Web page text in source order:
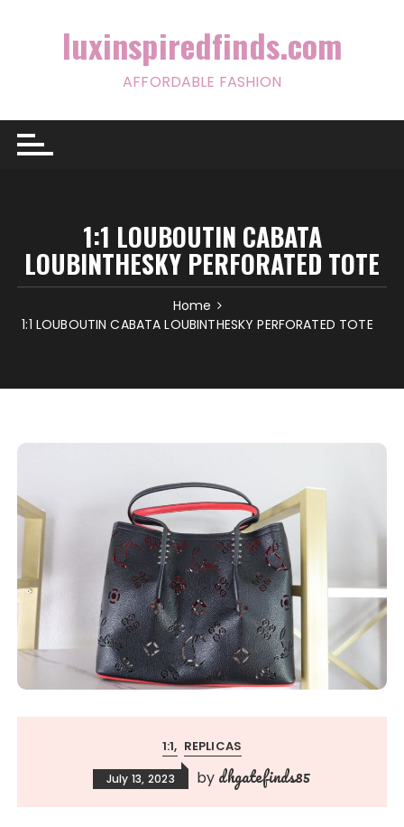
luxinspiredfinds.com
AFFORDABLE FASHION
1:1 LOUBOUTIN CABATA
LOUBINTHESKY PERFORATED TOTE
Home
1:1 LOUBOUTIN CABATA LOUBINTHESKY PERFORATED TOTE
1:1 REPLICAS
July 13, 2023 by dhgatefinds85